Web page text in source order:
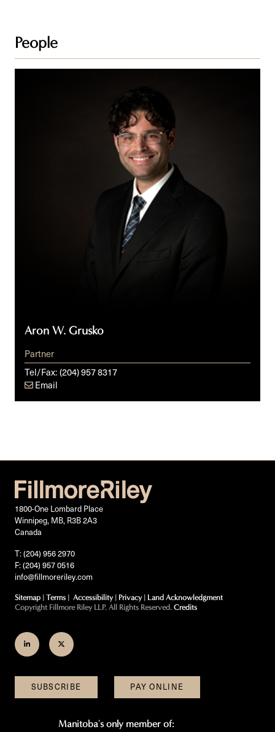
People
Aron W. Grusko
Partner
Tel/Fax: (204) 957 8317
Email
1800-One Lombard Place
Winnipeg, MB, R3B 2A3
Canada
T: (204) 956 2970
F: (204) 957 0516
info@fillmoreriley.com
Sitemap | Terms | Accessibility| Privacy| Land Acknowledgment
Copyright Fillmore Riley LLP. All Rights Reserved. Credits
Join
on
Follow
on
SUBSCRIBE PAY ONLINE
Manitoba's only member of: